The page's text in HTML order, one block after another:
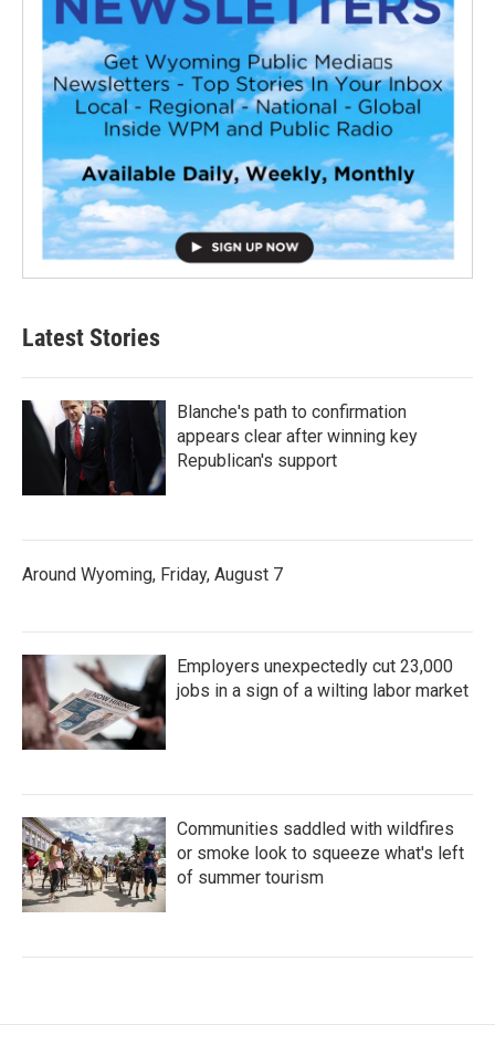
Latest Stories
Blanche's path to confirmation
appears clear after winning key
Republican's support
Around Wyoming, Friday, August 7
Employers unexpectedly cut 23,000
jobs in a sign of a wilting labor market
Communities saddled with wildfires
or smoke look to squeeze what's left
of summer tourism